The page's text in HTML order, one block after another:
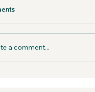
is inevitable, but you
a comment...